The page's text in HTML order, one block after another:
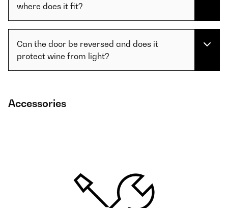
where does it fit?
Can the door be reversed and does it
protect wine from light?
Accessories